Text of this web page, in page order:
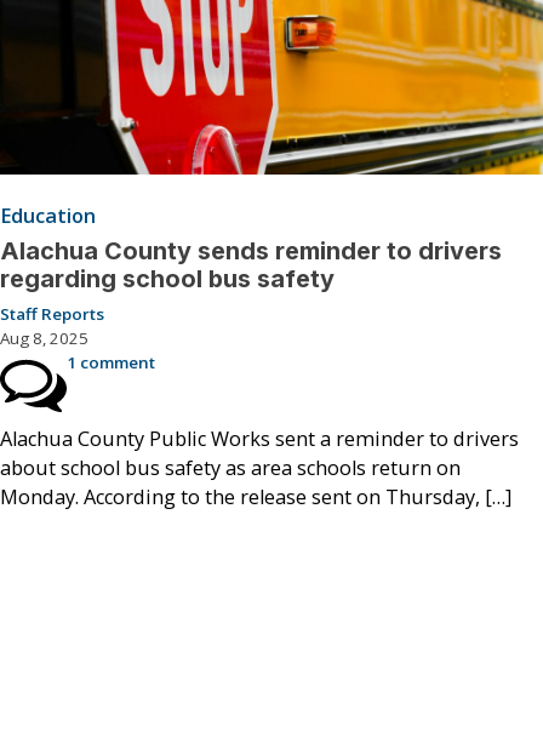
Education
Alachua County sends reminder to drivers
regarding school bus safety
Staff Reports
Aug 8, 2025
1 comment
Alachua County Public Works sent a reminder to drivers
about school bus safety as area schools return on
Monday. According to the release sent on Thursday, […]